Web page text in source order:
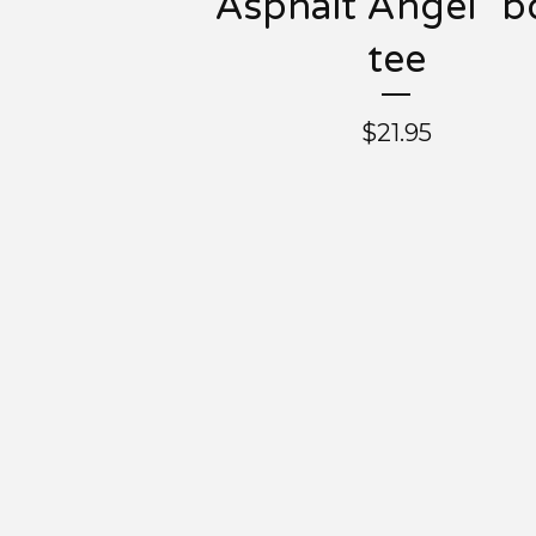
tee
$21.95